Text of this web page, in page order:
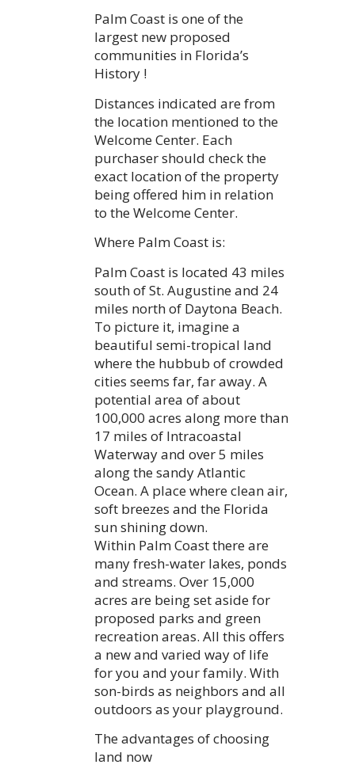
Palm Coast is one of the
largest new proposed
communities in Florida’s
History !
Distances indicated are from
the location mentioned to the
Welcome Center. Each
purchaser should check the
exact location of the property
being offered him in relation
to the Welcome Center.
Where Palm Coast is:
Palm Coast is located 43 miles
south of St. Augustine and 24
miles north of Daytona Beach.
To picture it, imagine a
beautiful semi-tropical land
where the hubbub of crowded
cities seems far, far away. A
potential area of about
100,000 acres along more than
17 miles of Intracoastal
Waterway and over 5 miles
along the sandy Atlantic
Ocean. A place where clean air,
soft breezes and the Florida
sun shining down.
Within Palm Coast there are
many fresh-water lakes, ponds
and streams. Over 15,000
acres are being set aside for
proposed parks and green
recreation areas. All this offers
a new and varied way of life
for you and your family. With
son-birds as neighbors and all
outdoors as your playground.
The advantages of choosing
land now